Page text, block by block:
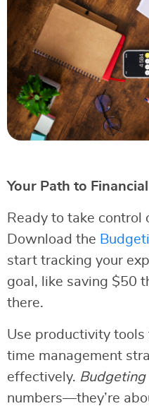
Your Path to
Ready to take control
Download the
start tracking your
goal, like saving $50
there.
Use productivity
time management
effectively. Budgeting
numbers—they’re